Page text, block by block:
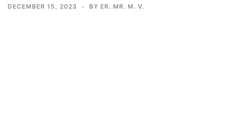
DECEMBER 15, 2023 BY ER. MR. M. V.